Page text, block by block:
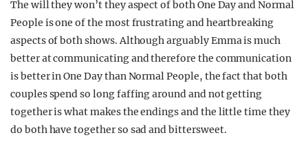
The will they won’t they aspect of both One Day and Normal
People is one of the most frustrating and heartbreaking
aspects of both shows. Although arguably Emma is much
better at communicating and therefore the communication
is better in One Day than Normal People, the fact that both
couples spend so long faffing around and not getting
together is what makes the endings and the little time they
do both have together so sad and bittersweet.